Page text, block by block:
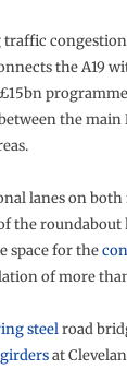
the A19
the
lanes on
the
space for the
of more
steelroad
at